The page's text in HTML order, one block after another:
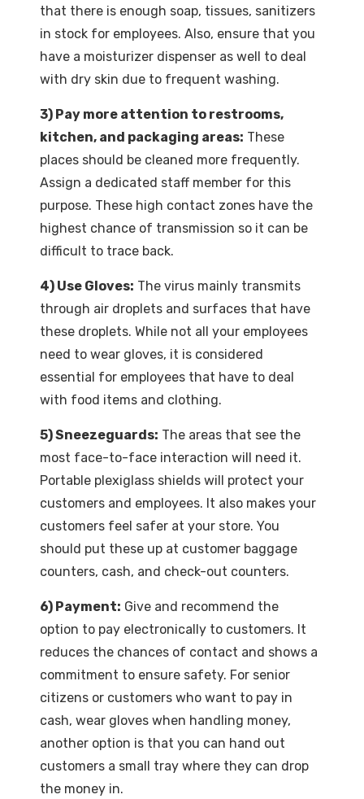
that there is enough soap, tissues, sanitizers
in stock for employees. Also, ensure that you
have a moisturizer dispenser as well to deal
with dry skin due to frequent washing.
3) Pay more attention to restrooms,
kitchen, and packaging areas: These
places should be cleaned more frequently.
Assign a dedicated staff member for this
purpose. These high contact zones have the
highest chance of transmission so it can be
difficult to trace back.
4) Use Gloves: The virus mainly transmits
through air droplets and surfaces that have
these droplets. While not all your employees
need to wear gloves, it is considered
essential for employees that have to deal
with food items and clothing.
5) Sneezeguards: The areas that see the
most face-to-face interaction will need it.
Portable plexiglass shields will protect your
customers and employees. It also makes your
customers feel safer at your store. You
should put these up at customer baggage
counters, cash, and check-out counters.
6) Payment: Give and recommend the
option to pay electronically to customers. It
reduces the chances of contact and shows a
commitment to ensure safety. For senior
citizens or customers who want to pay in
cash, wear gloves when handling money,
another option is that you can hand out
customers a small tray where they can drop
the money in.